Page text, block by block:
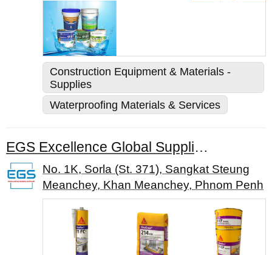
Construction Equipment & Materials -
Supplies
Waterproofing Materials & Services
EGS Excellence Global Supplier Co., Ltd.
No. 1K, Sorla (St. 371), Sangkat Steung
Meanchey, Khan Meanchey, Phnom Penh